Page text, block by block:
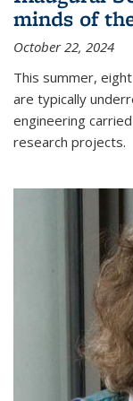
minds of
October 22, 2024
This summer,
are typically
engineering
research projects.